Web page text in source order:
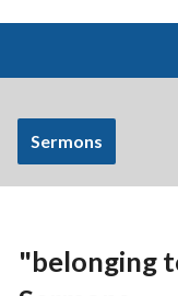
Sermons
"belonging